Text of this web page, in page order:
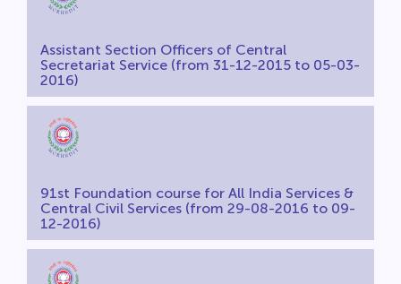
Assistant Section Officers of Central
Secretariat Service (from 31-12-2015 to 05-03-
2016)
91st Foundation course for All India Services &
Central Civil Services (from 29-08-2016 to 09-
12-2016)